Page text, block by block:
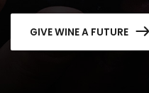
GIVE WINE A FUTURE